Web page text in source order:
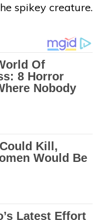
spikey creature.